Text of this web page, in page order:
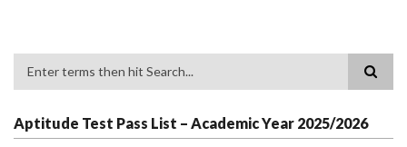
Aptitude Test Pass List – Academic Year 2025/2026